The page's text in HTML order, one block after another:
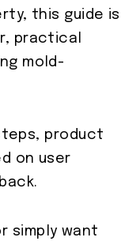
this guide is
practical
mold-
product
on user
simply want